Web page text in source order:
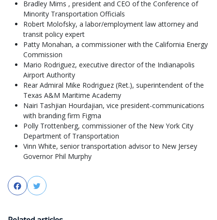
Bradley Mims , president and CEO of the Conference of
Minority Transportation Officials
Robert Molofsky, a labor/employment law attorney and
transit policy expert
Patty Monahan, a commissioner with the California Energy
Commission
Mario Rodriguez, executive director of the Indianapolis
Airport Authority
Rear Admiral Mike Rodriguez (Ret.), superintendent of the
Texas A&M Maritime Academy
Nairi Tashjian Hourdajian, vice president-communications
with branding firm Figma
Polly Trottenberg, commissioner of the New York City
Department of Transportation
Vinn White, senior transportation advisor to New Jersey
Governor Phil Murphy
FacebookTwitter